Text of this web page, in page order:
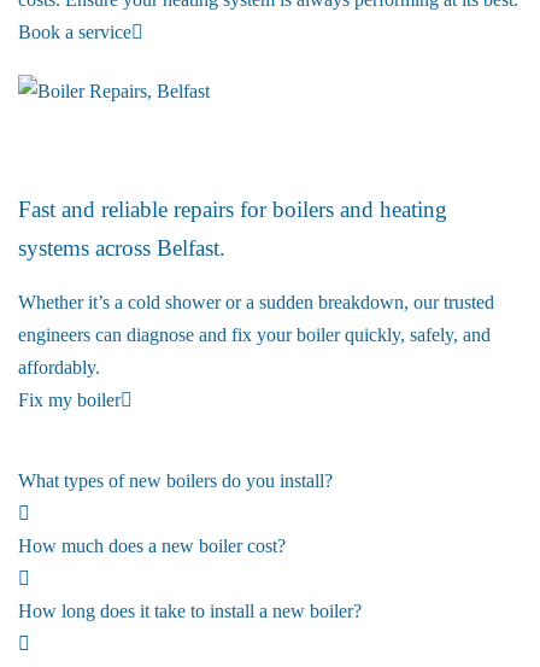
Book a service
Fast and reliable repairs for boilers and heating
systems across Belfast.
Whether it’s a cold shower or a sudden breakdown, our trusted
engineers can diagnose and fix your boiler quickly, safely, and
affordably.
Fix my boiler
What types of new boilers do you install?
How much does a new boiler cost?
How long does it take to install a new boiler?